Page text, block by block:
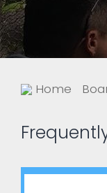
Home